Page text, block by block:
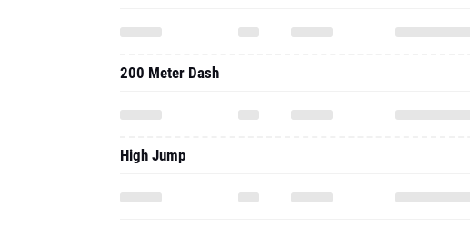
200 Meter Dash
High Jump